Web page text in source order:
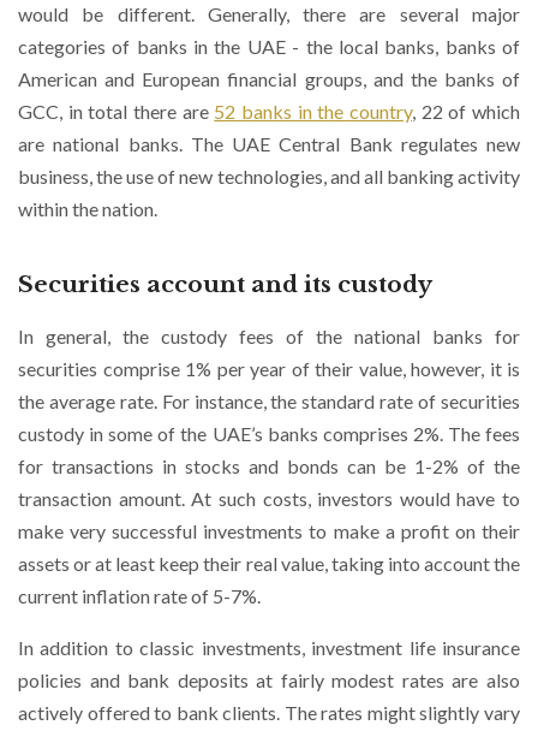
would be different. Generally, there are several major
categories of banks in the UAE - the local banks, banks of
American and European financial groups, and the banks of
GCC, in total there are 52 banks in the country, 22 of which
are national banks. The UAE Central Bank regulates new
business, the use of new technologies, and all banking activity
within the nation.
Securities account and its custody
In general, the custody fees of the national banks for
securities comprise 1% per year of their value, however, it is
the average rate. For instance, the standard rate of securities
custody in some of the UAE’s banks comprises 2%. The fees
for transactions in stocks and bonds can be 1-2% of the
transaction amount. At such costs, investors would have to
make very successful investments to make a profit on their
assets or at least keep their real value, taking into account the
current inflation rate of 5-7%.
In addition to classic investments, investment life insurance
policies and bank deposits at fairly modest rates are also
actively offered to bank clients. The rates might slightly vary